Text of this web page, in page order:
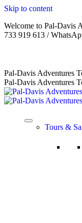
Skip to content
Welcome to Pal-Davis
733 919 613 /
Pal-Davis Adventures
Pal-Davis Adventures
Tours &